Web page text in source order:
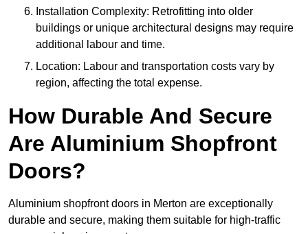
Installation Complexity: Retrofitting into older
buildings or unique architectural designs may require
additional labour and time.
Location: Labour and transportation costs vary by
region, affecting the total expense.
How Durable And Secure
Are Aluminium Shopfront
Doors?
Aluminium shopfront doors in Merton are exceptionally
durable and secure, making them suitable for high-traffic